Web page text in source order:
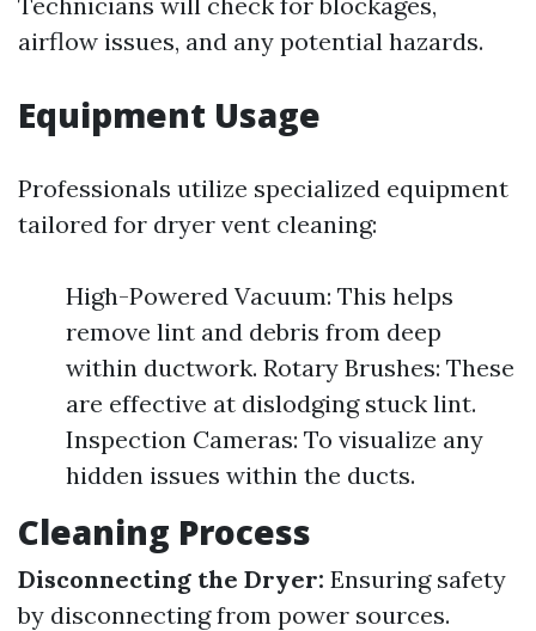
airflow issues, and any potential hazards.
Equipment Usage
Professionals utilize specialized equipment
tailored for dryer vent cleaning:
High-Powered Vacuum: This helps
remove lint and debris from deep
within ductwork. Rotary Brushes: These
are effective at dislodging stuck lint.
Inspection Cameras: To visualize any
hidden issues within the ducts.
Cleaning Process
Disconnecting the Dryer: Ensuring safety
by disconnecting from power sources.